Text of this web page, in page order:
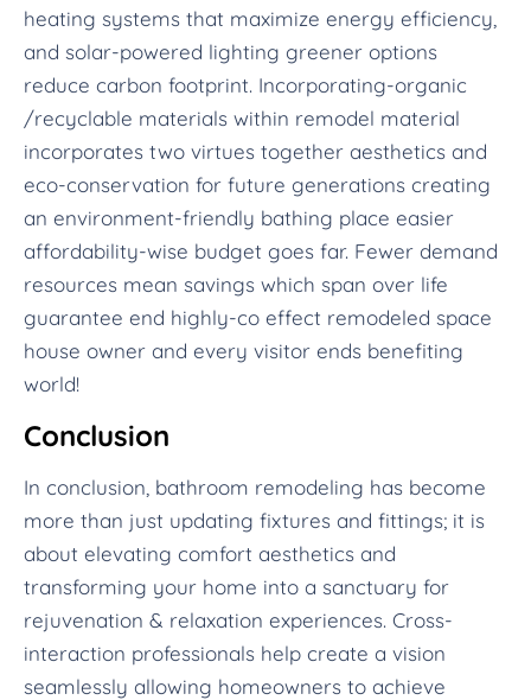
heating systems that maximize energy efficiency,
and solar-powered lighting greener options
reduce carbon footprint. Incorporating-organic
/recyclable materials within remodel material
incorporates two virtues together aesthetics and
eco-conservation for future generations creating
an environment-friendly bathing place easier
affordability-wise budget goes far. Fewer demand
resources mean savings which span over life
guarantee end highly-co effect remodeled space
house owner and every visitor ends benefiting
world!
Conclusion
In conclusion, bathroom remodeling has become
more than just updating fixtures and fittings; it is
about elevating comfort aesthetics and
transforming your home into a sanctuary for
rejuvenation & relaxation experiences. Cross-
interaction professionals help create a vision
seamlessly allowing homeowners to achieve